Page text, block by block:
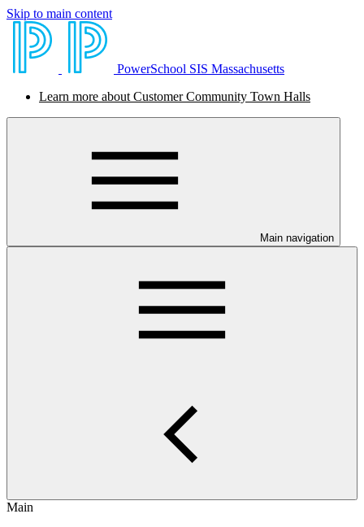
Skip to main content
PowerSchool SIS Massachusetts
Learn more about Customer Community Town Halls
Main navigation
Main